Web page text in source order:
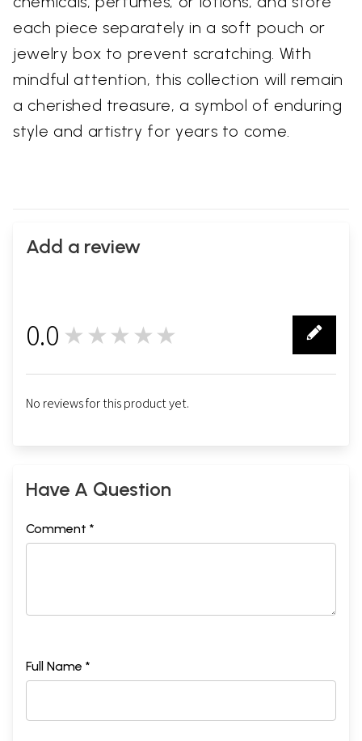
each piece separately in a soft pouch or
jewelry box to prevent scratching. With
mindful attention, this collection will remain
a cherished treasure, a symbol of enduring
style and artistry for years to come.
Add a review
0.0 ★★★★★
No reviews for this product yet.
Have A Question
Comment *
Full Name *